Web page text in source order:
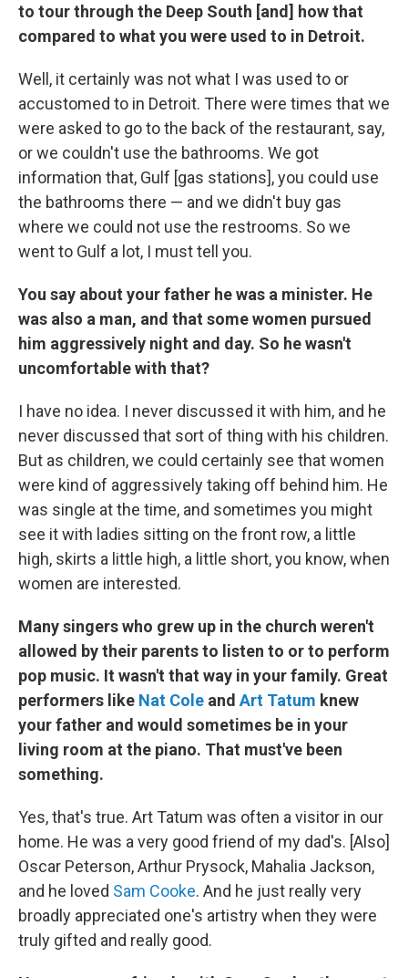
to tour through the Deep South [and] how that
compared to what you were used to in Detroit.
Well, it certainly was not what I was used to or
accustomed to in Detroit. There were times that we
were asked to go to the back of the restaurant, say,
or we couldn't use the bathrooms. We got
information that, Gulf [gas stations], you could use
the bathrooms there — and we didn't buy gas
where we could not use the restrooms. So we
went to Gulf a lot, I must tell you.
You say about your father he was a minister. He
was also a man, and that some women pursued
him aggressively night and day. So he wasn't
uncomfortable with that?
I have no idea. I never discussed it with him, and he
never discussed that sort of thing with his children.
But as children, we could certainly see that women
were kind of aggressively taking off behind him. He
was single at the time, and sometimes you might
see it with ladies sitting on the front row, a little
high, skirts a little high, a little short, you know, when
women are interested.
Many singers who grew up in the church weren't
allowed by their parents to listen to or to perform
pop music. It wasn't that way in your family. Great
performers like Nat Cole and Art Tatum knew
your father and would sometimes be in your
living room at the piano. That must've been
something.
Yes, that's true. Art Tatum was often a visitor in our
home. He was a very good friend of my dad's. [Also]
Oscar Peterson, Arthur Prysock, Mahalia Jackson,
and he loved Sam Cooke. And he just really very
broadly appreciated one's artistry when they were
truly gifted and really good.